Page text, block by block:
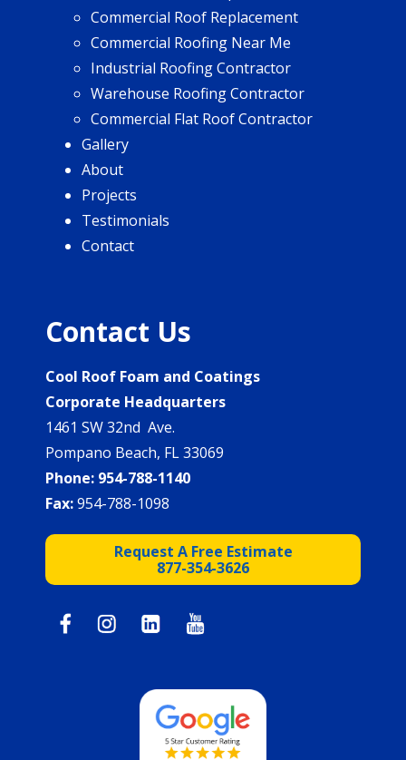
Commercial Roof Replacement
Commercial Roofing Near Me
Industrial Roofing Contractor
Warehouse Roofing Contractor
Commercial Flat Roof Contractor
Gallery
About
Projects
Testimonials
Contact
Contact Us
Cool Roof Foam and Coatings
Corporate Headquarters
1461 SW 32nd Ave.
Pompano Beach, FL 33069
Phone: 954-788-1140
Fax:954-788-1098
Request A Free Estimate
877-354-3626